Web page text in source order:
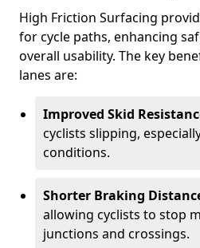
High Friction Surfacing
for cycle paths, enhancing
overall usability. The key
lanes are:
Improved Skid
cyclists slipping,
conditions.
Shorter Braking
allowing cyclists to stop
junctions and crossings.